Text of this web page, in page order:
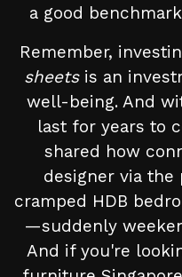
a good
Remember,
sheetsis an
well-being. And
last for years to
shared how
designer via
cramped HDB
—suddenly
And if you're